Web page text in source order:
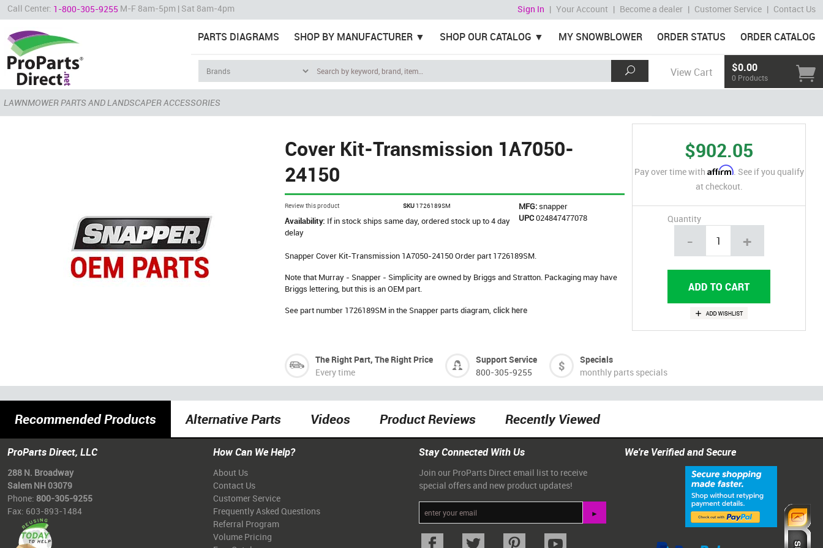
Call Center: 1-800-305-9255 M-F 8am-5pm | Sat 8am-4pm Sign In | Your Account | Become a dealer | Customer Service | Contact Us
PARTS DIAGRAMS SHOP BY MANUFACTURER SHOP OUR CATALOG MY SNOWBLOWER ORDER STATUS ORDER CATALOG
View Cart $0.00
0 Products
LAWNMOWER PARTS AND LANDSCAPER ACCESSORIES
Cover Kit-Transmission 1A7050-
24150
Review this product SKU 1726189SM MFG:snapper
UPC024847477078
Availability: If in stock ships same day, ordered stock up to 4 day
delay
Snapper Cover Kit-Transmission 1A7050-24150 Order part 1726189SM.
Note that Murray - Snapper - Simplicity are owned by Briggs and Stratton. Packaging may have
Briggs lettering, but this is an OEM part.
See part number 1726189SM in the Snapper parts diagram,click here
$902.05
Pay over time with Affirm. See if you qualify
at checkout.
Quantity
- +
The Right Part, The Right Price
Every time
Support Service
800-305-9255
Specials
monthly parts specials
Recommended Products Alternative Parts Videos Product Reviews Recently Viewed
ProParts Direct, LLC
288 N. Broadway
Salem NH 03079
Phone: 800-305-9255
Fax: 603-893-1484
How Can We Help?
About Us
Contact Us
Customer Service
Frequently Asked Questions
Referral Program
Volume Pricing
Stay Connected With Us
Join our ProParts Direct email list to receive
special offers and new product updates!
We're Verified and Secure